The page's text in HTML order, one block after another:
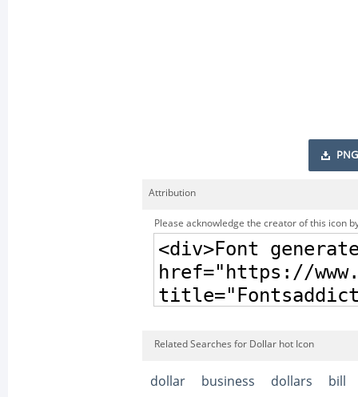
PNG
Attribution
Please acknowledge the creator of this icon
Related Searches for Dollar hot Icon
dollar business dollars bill